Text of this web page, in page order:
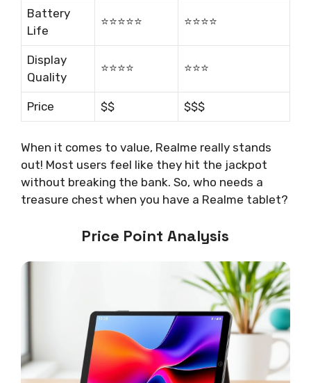
Battery
Life
⭐️⭐️⭐️⭐️⭐️ ⭐️⭐️⭐️⭐️
Display
Quality
⭐️⭐️⭐️⭐️ ⭐️⭐️⭐️
Price $$ $$$
When it comes to value, Realme really stands
out! Most users feel like they hit the jackpot
without breaking the bank. So, who needs a
treasure chest when you have a Realme tablet?
Price Point Analysis